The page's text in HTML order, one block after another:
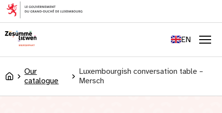
content
EN
LU
Accueil
Our
catalogue
Luxembourgish conversation table –
Mersch